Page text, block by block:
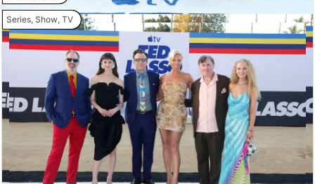
Series, Show, TV